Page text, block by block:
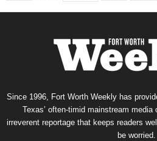
Since 1996, Fort Worth Weekly has
Texas’ often-timid mainstream
irreverent reportage that keeps readers
be worried.